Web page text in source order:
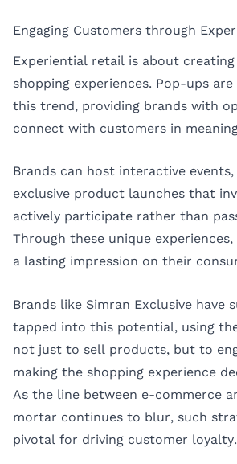
Engaging Customers through
Experiential retail is about
shopping experiences. Pop-ups
this trend, providing brands with
connect with customers in
Brands can host interactive
exclusive product launches that
actively participate rather than
Through these unique
a lasting impression on their
Brands like Simran Exclusive have
tapped into this potential, using
not just to sell products, but to
making the shopping experience
As the line between e-commerce
mortar continues to blur, such
pivotal for driving customer loyalty.